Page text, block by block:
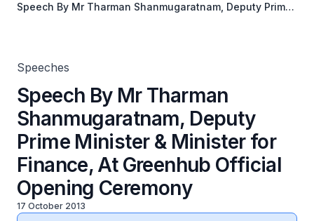
Speech By Mr Tharman Shanmugaratnam, Deputy Prime
Speeches
Speech By Mr Tharman
Shanmugaratnam, Deputy
Prime Minister & Minister for
Finance, At Greenhub Official
Opening Ceremony
17 October 2013